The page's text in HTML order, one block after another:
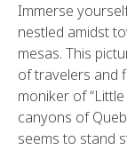
Immerse
nestled amidst
mesas. This
of travelers and
moniker of
canyons of
seems to stand